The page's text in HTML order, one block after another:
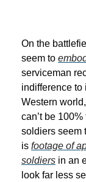
On the
seem to
serviceman
indifference to
Western
can’t be
soldiers seem
is footage of
soldiers in an
look far less